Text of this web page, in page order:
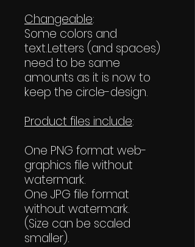
Changeable:
Some colors and
text.Letters (and spaces)
need to be same
amounts as it is now to
keep the circle-design.
Product files include:
One PNG format web-
graphics file without
watermark.
One JPG file format
without watermark.
(Size can be scaled
smaller).